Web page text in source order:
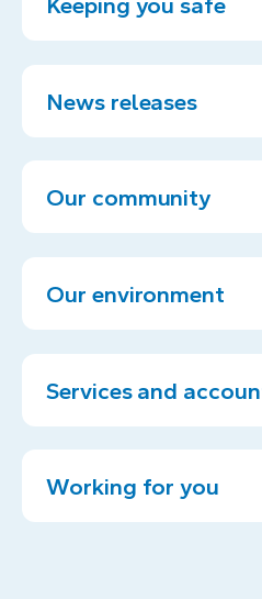
Keeping you safe
News releases
Our community
Our environment
Services and
Working for you